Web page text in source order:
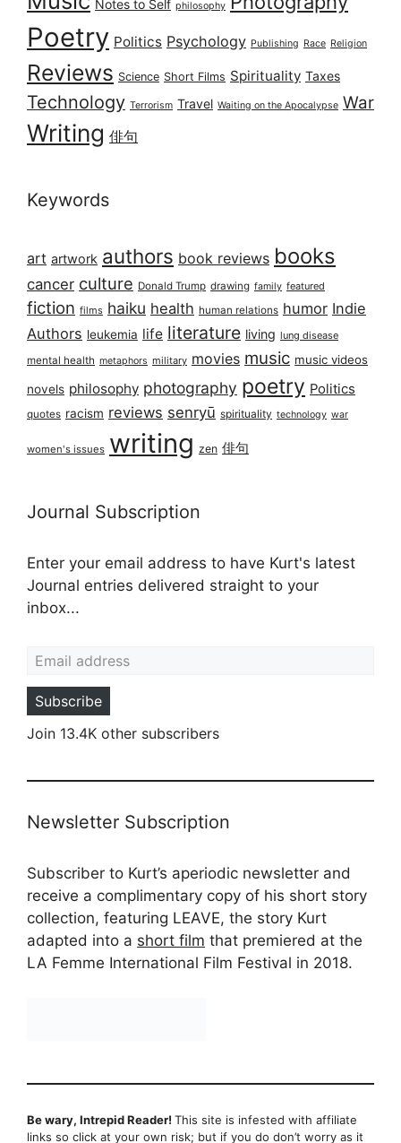
Notes to Self philosophy
Poetry Politics Psychology Publishing Race Religion
Reviews Science Short Films Spirituality Taxes
Technology Terrorism Travel Waiting on the Apocalypse War
Writing 俳句
Keywords
art artwork authors book reviews books
cancer culture Donald Trump drawing family featured
fiction films haiku health human relations humor Indie
Authors leukemia life literature living lung disease
mental health metaphors military movies music music videos
novels philosophy photography poetry Politics
quotes racism reviews senryū spirituality technology war
women's issues writing zen 俳句
Journal Subscription
Enter your email address to have Kurt's latest
Journal entries delivered straight to your
inbox...
Subscribe
Join 13.4K other subscribers
Newsletter Subscription
Subscriber to Kurt’s aperiodic newsletter and
receive a complimentary copy of his short story
collection, featuring LEAVE, the story Kurt
adapted into a short film that premiered at the
LA Femme International Film Festival in 2018.
Be wary, Intrepid Reader! This site is infested with affiliate
links so click at your own risk; but if you do don’t worry as it